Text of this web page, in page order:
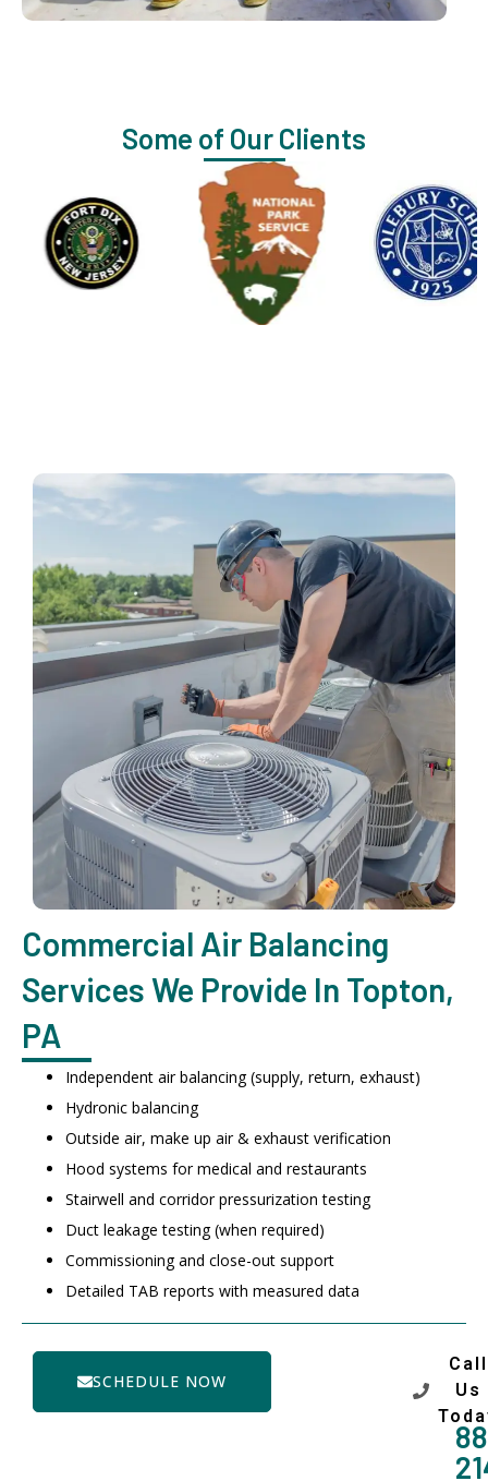
Some of Our Clients
Commercial Air Balancing
Services We Provide In Topton,
PA
Independent air balancing (supply, return, exhaust)
Hydronic balancing
Outside air, make up air & exhaust verification
Hood systems for medical and restaurants
Stairwell and corridor pressurization testing
Duct leakage testing (when required)
Commissioning and close-out support
Detailed TAB reports with measured data
SCHEDULE NOW
Call
Us